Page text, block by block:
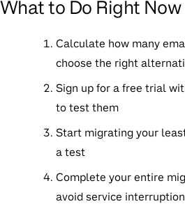
What to Do Right Now
Calculate how many
choose the right
Sign up for a free trial
to test them
Start migrating your
a test
Complete your entire
avoid service interruption